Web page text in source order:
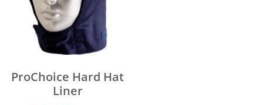
ProChoice Hard Hat
Liner